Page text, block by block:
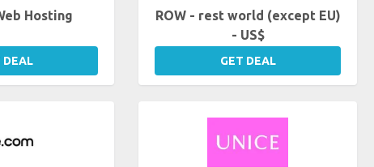
Hosting
DEAL
ROW - rest world (except EU)
- US$
GET DEAL